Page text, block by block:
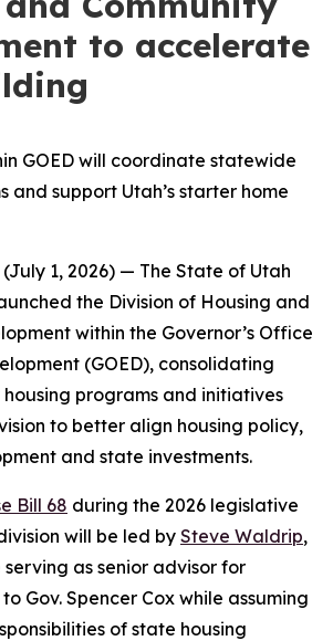
to accelerate
GOED will coordinate statewide
and support Utah’s starter home
(July 1, 2026) — The State of Utah
the Division of Housing and
within the Governor’s Office
(GOED), consolidating
programs and initiatives
to better align housing policy,
and state investments.
Bill 68 during the 2026 legislative
will be led by Steve Waldrip,
as senior advisor for
Gov. Spencer Cox while assuming
of state housing